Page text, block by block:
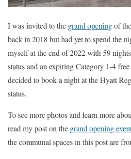
I was invited to the grand openingof the
back in 2018 but had yet to spend the
myself at the end of 2022 with 59
status and an expiring Category 1-4
decided to book a night at the Hyatt
status.
To see more photos and learn more
read my post on the grand opening
the communal spaces in this post are